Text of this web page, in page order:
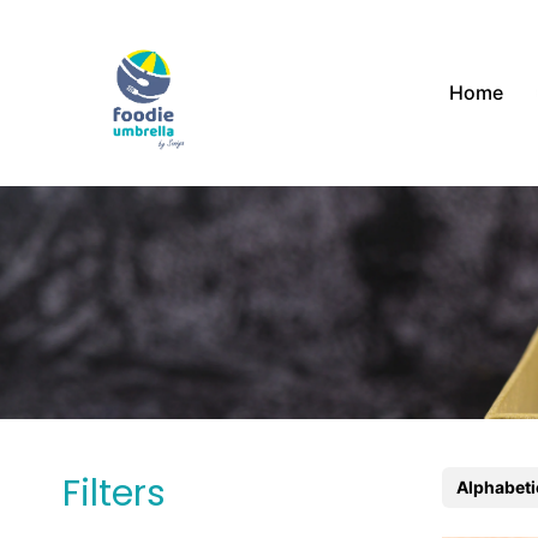
Home
Filters